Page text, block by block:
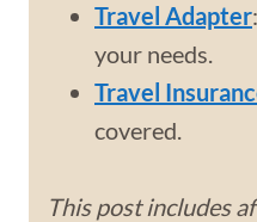
Travel Adapter
your needs.
Travel
covered.
This post includes